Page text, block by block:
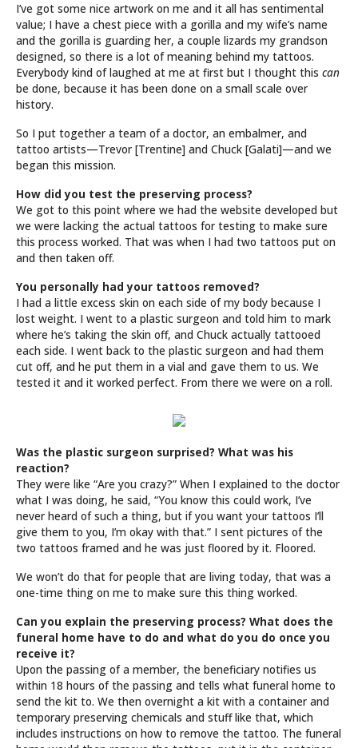
I’ve got some nice artwork on me and it all has sentimental
value; I have a chest piece with a gorilla and my wife’s name
and the gorilla is guarding her, a couple lizards my grandson
designed, so there is a lot of meaning behind my tattoos.
Everybody kind of laughed at me at first but I thought this can
be done, because it has been done on a small scale over
history.
So I put together a team of a doctor, an embalmer, and
tattoo artists—Trevor [Trentine] and Chuck [Galati]—and we
began this mission.
How did you test the preserving process?
We got to this point where we had the website developed but
we were lacking the actual tattoos for testing to make sure
this process worked. That was when I had two tattoos put on
and then taken off.
You personally had your tattoos removed?
I had a little excess skin on each side of my body because I
lost weight. I went to a plastic surgeon and told him to mark
where he’s taking the skin off, and Chuck actually tattooed
each side. I went back to the plastic surgeon and had them
cut off, and he put them in a vial and gave them to us. We
tested it and it worked perfect. From there we were on a roll.
Was the plastic surgeon surprised? What was his
reaction?
They were like “Are you crazy?” When I explained to the doctor
what I was doing, he said, “You know this could work, I’ve
never heard of such a thing, but if you want your tattoos I’ll
give them to you, I’m okay with that.” I sent pictures of the
two tattoos framed and he was just floored by it. Floored.
We won’t do that for people that are living today, that was a
one-time thing on me to make sure this thing worked.
Can you explain the preserving process? What does the
funeral home have to do and what do you do once you
receive it?
Upon the passing of a member, the beneficiary notifies us
within 18 hours of the passing and tells what funeral home to
send the kit to. We then overnight a kit with a container and
temporary preserving chemicals and stuff like that, which
includes instructions on how to remove the tattoo. The funeral